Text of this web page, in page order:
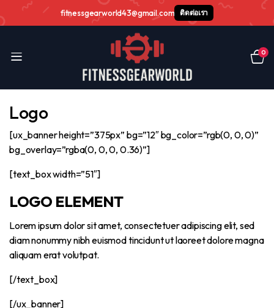
fitnessgearworld43@gmail.com ติดต่อเรา
0
Logo
[ux_banner height=”375px” bg=”12″ bg_color=”rgb(0, 0, 0)”
bg_overlay=”rgba(0, 0, 0, 0.36)”]
[text_box width=”51″]
LOGO ELEMENT
Lorem ipsum dolor sit amet, consectetuer adipiscing elit, sed
diam nonummy nibh euismod tincidunt ut laoreet dolore magna
aliquam erat volutpat.
[/text_box]
[/ux_banner]